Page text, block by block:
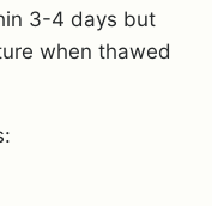
3-4 days but
when thawed